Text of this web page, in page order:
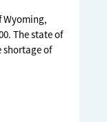
Wyoming,
The state of
shortage of